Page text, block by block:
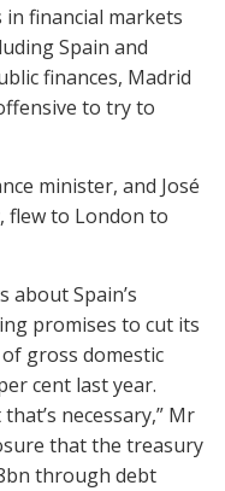
financial markets
Spain and
finances, Madrid
to try to
minister, and José
flew to London to
about Spain’s
promises to cut its
gross domestic
cent last year.
necessary,” Mr
that the treasury
through debt